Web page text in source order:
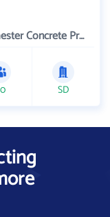
Rochester Concrete Products LLC
SD